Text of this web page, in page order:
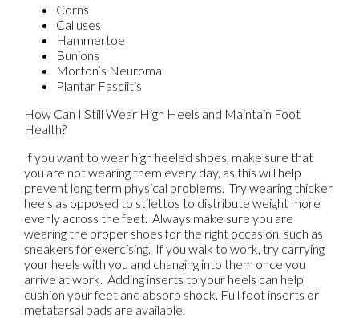
Corns
Calluses
Hammertoe
Bunions
Morton’s Neuroma
Plantar Fasciitis
How Can I Still Wear High Heels and Maintain Foot
Health?
If you want to wear high heeled shoes, make sure that
you are not wearing them every day, as this will help
prevent long term physical problems. Try wearing thicker
heels as opposed to stilettos to distribute weight more
evenly across the feet. Always make sure you are
wearing the proper shoes for the right occasion, such as
sneakers for exercising. If you walk to work, try carrying
your heels with you and changing into them once you
arrive at work. Adding inserts to your heels can help
cushion your feet and absorb shock. Full foot inserts or
metatarsal pads are available.